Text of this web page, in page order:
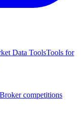
Data ToolsTools for
Broker competitions